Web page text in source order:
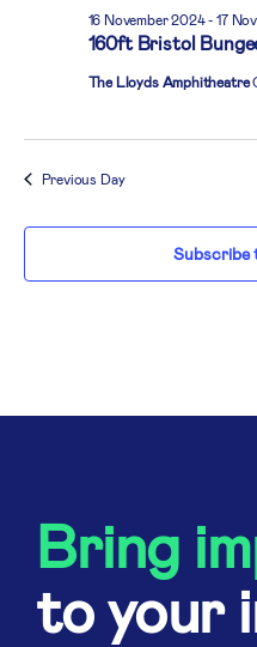
160ft Bristol
16 November 2024-17
The Lloyds Amphitheatre
Previous Day
Subscribe
Bring
to your